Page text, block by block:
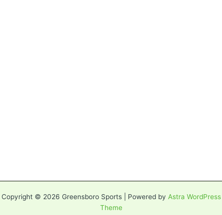
Copyright © 2026 Greensboro Sports | Powered by Astra WordPress
Theme